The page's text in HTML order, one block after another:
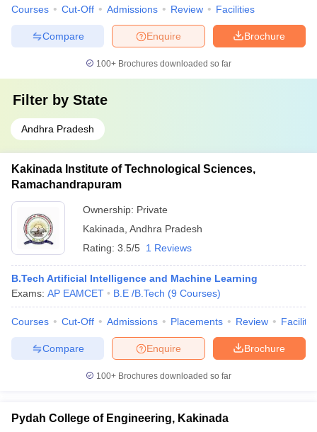
Courses Cut-Off Admissions Review Facilities
Brochure
Enquire
Compare
100+ Brochures downloaded so far
Filter by State
Andhra Pradesh
Kakinada Institute of Technological Sciences,
Ramachandrapuram
Ownership: Private
Kakinada Andhra Pradesh
Rating: 3.5/5 1 Reviews
B.Tech Artificial Intelligence and Machine Learning
Exams: AP EAMCET B.E /B.Tech (9 Courses)
Courses Cut-Off Admissions Placements Review
Brochure
Enquire
Compare
100+ Brochures downloaded so far
Pydah College of Engineering, Kakinada